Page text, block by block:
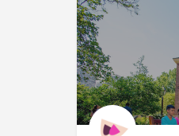
254 South 12th